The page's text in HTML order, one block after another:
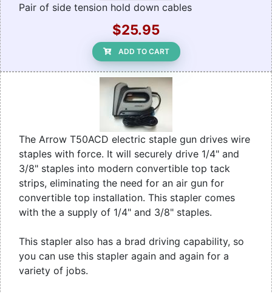
Pair of side tension hold down cables
$25.95
ADD TO CART
The Arrow T50ACD electric staple gun drives wire
staples with force. It will securely drive 1/4" and
3/8" staples into modern convertible top tack
strips, eliminating the need for an air gun for
convertible top installation. This stapler comes
with the a supply of 1/4" and 3/8" staples.
This stapler also has a brad driving capability, so
you can use this stapler again and again for a
variety of jobs.